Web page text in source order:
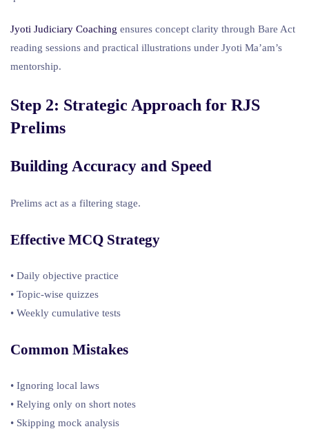
Jyoti Judiciary Coaching ensures concept clarity through Bare Act
reading sessions and practical illustrations under Jyoti Ma’am’s
mentorship.
Step 2: Strategic Approach for RJS
Prelims
Building Accuracy and Speed
Prelims act as a filtering stage.
Effective MCQ Strategy
• Daily objective practice
• Topic-wise quizzes
• Weekly cumulative tests
Common Mistakes
• Ignoring local laws
• Relying only on short notes
• Skipping mock analysis